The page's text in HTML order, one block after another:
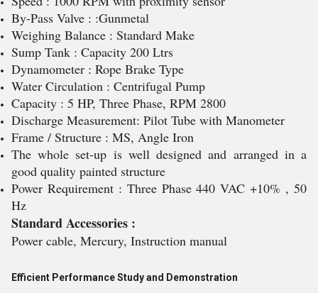
By-Pass Valve : :Gunmetal
Weighing Balance : Standard Make
Sump Tank : Capacity 200 Ltrs
Dynamometer : Rope Brake Type
Water Circulation : Centrifugal Pump
Capacity : 5 HP, Three Phase, RPM 2800
Discharge Measurement: Pilot Tube with Manometer
Frame / Structure : MS, Angle Iron
The whole set-up is well designed and arranged in a
good quality painted structure
Power Requirement : Three Phase 440 VAC +10% , 50
Hz
Standard Accessories :
Power cable, Mercury, Instruction manual
Efficient Performance Study and Demonstration